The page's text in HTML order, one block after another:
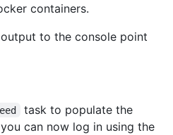
containers.
to the console point
task to populate the
can now log in using the